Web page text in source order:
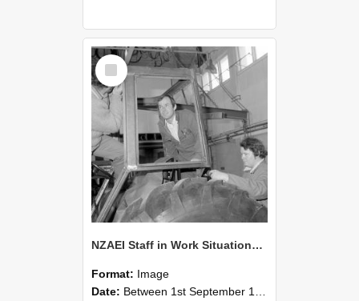
Select
Item
NZAEI Staff in Work Situations, Open Days, September 1985 18
Format: Image
Date: Between 1st September 1985 and 30th September 1985